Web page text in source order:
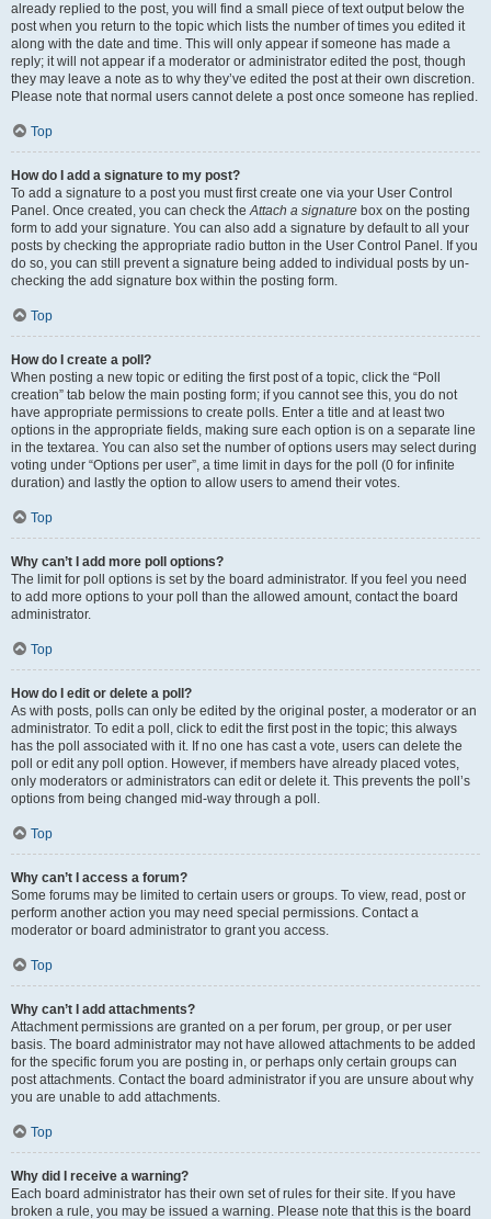
already replied to the post, you will find a small piece of text output below the
post when you return to the topic which lists the number of times you edited it
along with the date and time. This will only appear if someone has made a
reply; it will not appear if a moderator or administrator edited the post, though
they may leave a note as to why they’ve edited the post at their own discretion.
Please note that normal users cannot delete a post once someone has replied.
Top
How do I add a signature to my post?
To add a signature to a post you must first create one via your User Control
Panel. Once created, you can check theAttach a signature box on the posting
form to add your signature. You can also add a signature by default to all your
posts by checking the appropriate radio button in the User Control Panel. If you
do so, you can still prevent a signature being added to individual posts by un-
checking the add signature box within the posting form.
Top
How do I create a poll?
When posting a new topic or editing the first post of a topic, click the “Poll
creation” tab below the main posting form; if you cannot see this, you do not
have appropriate permissions to create polls. Enter a title and at least two
options in the appropriate fields, making sure each option is on a separate line
in the textarea. You can also set the number of options users may select during
voting under “Options per user”, a time limit in days for the poll (0 for infinite
duration) and lastly the option to allow users to amend their votes.
Top
Why can’t I add more poll options?
The limit for poll options is set by the board administrator. If you feel you need
to add more options to your poll than the allowed amount, contact the board
administrator.
Top
How do I edit or delete a poll?
As with posts, polls can only be edited by the original poster, a moderator or an
administrator. To edit a poll, click to edit the first post in the topic; this always
has the poll associated with it. If no one has cast a vote, users can delete the
poll or edit any poll option. However, if members have already placed votes,
only moderators or administrators can edit or delete it. This prevents the poll’s
options from being changed mid-way through a poll.
Top
Why can’t I access a forum?
Some forums may be limited to certain users or groups. To view, read, post or
perform another action you may need special permissions. Contact a
moderator or board administrator to grant you access.
Top
Why can’t I add attachments?
Attachment permissions are granted on a per forum, per group, or per user
basis. The board administrator may not have allowed attachments to be added
for the specific forum you are posting in, or perhaps only certain groups can
post attachments. Contact the board administrator if you are unsure about why
you are unable to add attachments.
Top
Why did I receive a warning?
Each board administrator has their own set of rules for their site. If you have
broken a rule, you may be issued a warning. Please note that this is the board